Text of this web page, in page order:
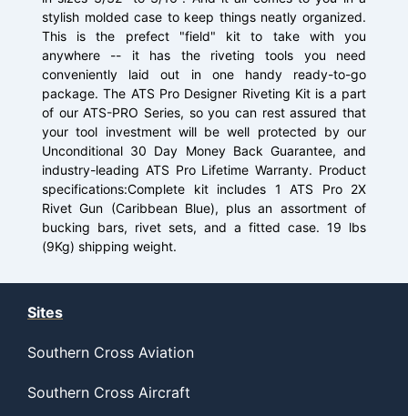
stylish molded case to keep things neatly organized.
This is the prefect "field" kit to take with you
anywhere -- it has the riveting tools you need
conveniently laid out in one handy ready-to-go
package. The ATS Pro Designer Riveting Kit is a part
of our ATS-PRO Series, so you can rest assured that
your tool investment will be well protected by our
Unconditional 30 Day Money Back Guarantee, and
industry-leading ATS Pro Lifetime Warranty. Product
specifications:Complete kit includes 1 ATS Pro 2X
Rivet Gun (Caribbean Blue), plus an assortment of
bucking bars, rivet sets, and a fitted case. 19 lbs
(9Kg) shipping weight.
Sites
Southern Cross Aviation
Southern Cross Aircraft